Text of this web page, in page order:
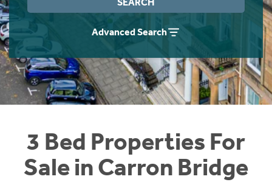
Advanced Search
3 Bed Properties For
Sale in Carron Bridge
Instant Rental Valuation
Students
Short Term Let Licence & Obligation Guide
Rettie Financial Services
Think Mortgages. Think Rettie.
Home Buying App
LBTT Calculator